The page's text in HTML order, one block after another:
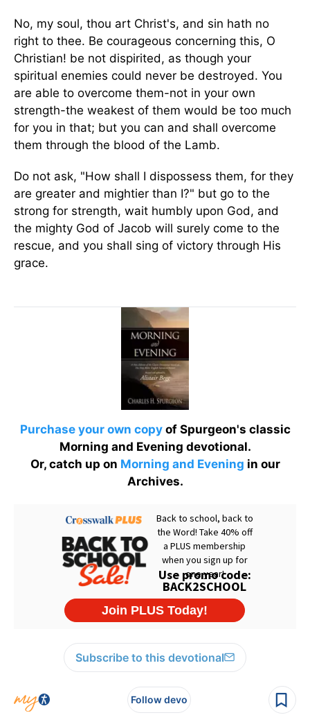
No, my soul, thou art Christ's, and sin hath no
right to thee. Be courageous concerning this, O
Christian! be not dispirited, as though your
spiritual enemies could never be destroyed. You
are able to overcome them-not in your own
strength-the weakest of them would be too much
for you in that; but you can and shall overcome
them through the blood of the Lamb.
Do not ask, "How shall I dispossess them, for they
are greater and mightier than I?" but go to the
strong for strength, wait humbly upon God, and
the mighty God of Jacob will surely come to the
rescue, and you shall sing of victory through His
grace.
Purchase your own copyof Spurgeon's classic
Morning and Evening devotional.
Or, catch up on Morning and Evening in our
Archives.
Subscribe to this devotional
Follow devo